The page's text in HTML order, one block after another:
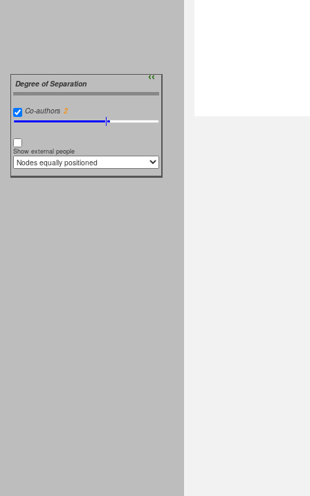
Degree of Separation ››
Co-authors
Show external people